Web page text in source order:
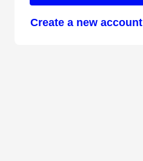
Create a new account